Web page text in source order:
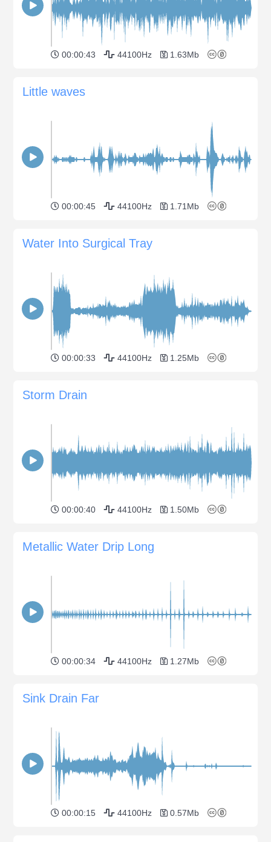
00:00:43 44100Hz 1.63Mb
Little waves
00:00:45 44100Hz 1.71Mb
Water Into Surgical Tray
00:00:33 44100Hz 1.25Mb
Storm Drain
00:00:40 44100Hz 1.50Mb
Metallic Water Drip Long
00:00:34 44100Hz 1.27Mb
Sink Drain Far
00:00:15 44100Hz 0.57Mb